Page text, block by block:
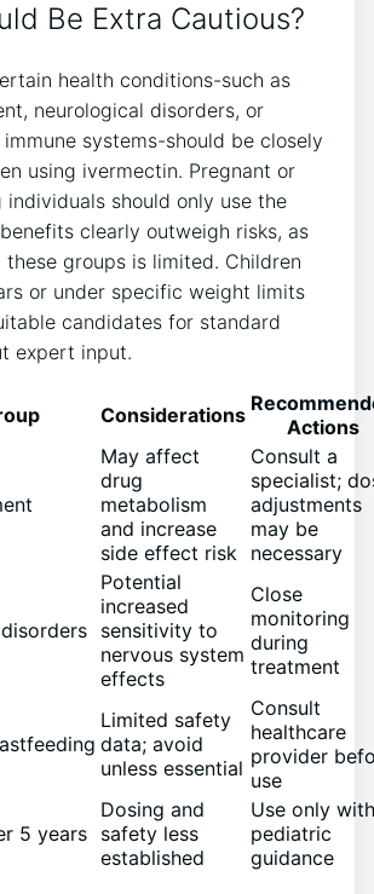
Be Extra Cautious?
health conditions-such as
neurological disorders, or
systems-should be closely
using ivermectin. Pregnant or
individuals should only use the
clearly outweigh risks, as
groups is limited. Children
or under specific weight limits
candidates for standard
expert input.
Considerations
Actions
May affect
drug
metabolism
and increase
side effect risk
Consult a
specialist;
adjustments
may be
necessary
Potential
increased
sensitivity to
nervous system
effects
Close
monitoring
during
treatment
Limited safety
data; avoid
unless essential
Consult
healthcare
provider
use
5 years
Dosing and
safety less
established
Use only with
pediatric
guidance